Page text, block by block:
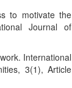
to motivate the
Journal of
International
3(1), Article